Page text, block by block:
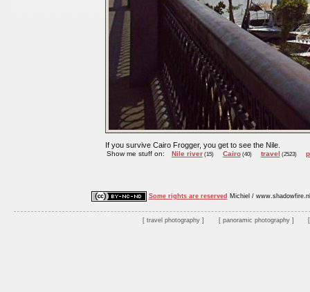
If you survive Cairo Frogger, you get to see the Nile.
Show me stuff on: Nile river(15) Cairo(40) travel (2523)
Some rights are reserved Michiel / www.shadowfire.nl
travel photography panoramic photography